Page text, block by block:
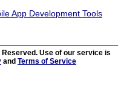
App Development Tools
Use of our service is
and Terms of Service